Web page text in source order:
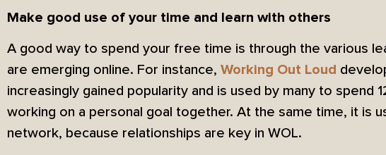
Make good use of your time and learn with others
A good way to spend your free time is through the various
are emerging online. For instance, Working Out Loud
increasingly gained popularity and is used by many to spend
working on a personal goal together. At the same time, it is
network, because relationships are key in WOL.